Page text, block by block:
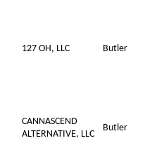
127 OH, LLC Butler
CANNASCEND
ALTERNATIVE, LLC
Butler